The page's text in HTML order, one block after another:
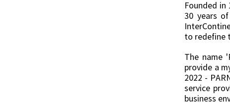
Founded
30 years
to redefine
The name
provide a
2022 -
service
business